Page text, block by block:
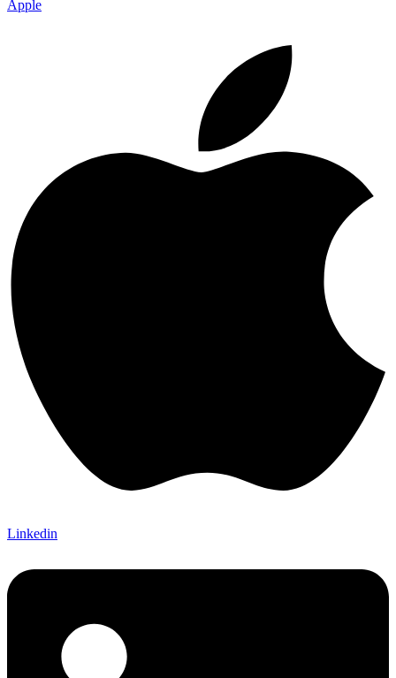
Apple
Linkedin